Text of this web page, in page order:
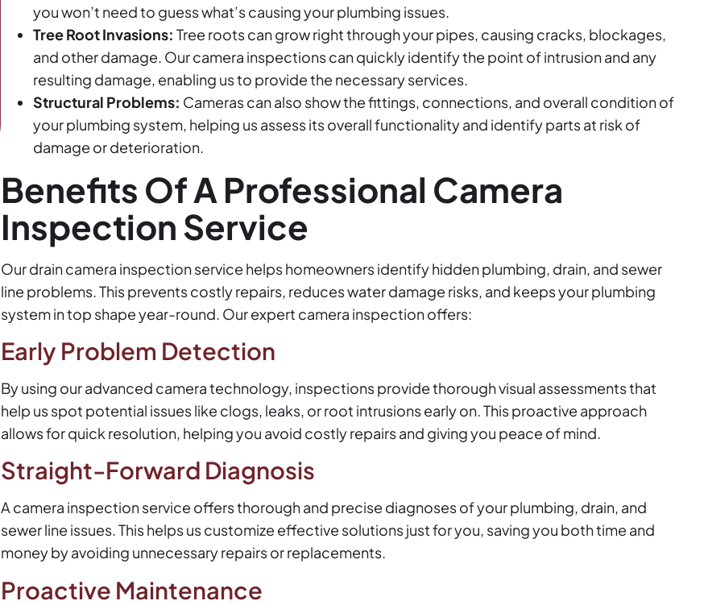
you won’t need to guess what’s causing your plumbing issues.
Tree Root Invasions: Tree roots can grow right through your pipes, causing cracks, blockages,
and other damage. Our camera inspections can quickly identify the point of intrusion and any
resulting damage, enabling us to provide the necessary services.
Structural Problems: Cameras can also show the fittings, connections, and overall condition of
your plumbing system, helping us assess its overall functionality and identify parts at risk of
damage or deterioration.
Benefits Of A Professional Camera
Inspection Service
Our drain camera inspection service helps homeowners identify hidden plumbing, drain, and sewer
line problems. This prevents costly repairs, reduces water damage risks, and keeps your plumbing
system in top shape year-round. Our expert camera inspection offers:
Early Problem Detection
By using our advanced camera technology, inspections provide thorough visual assessments that
help us spot potential issues like clogs, leaks, or root intrusions early on. This proactive approach
allows for quick resolution, helping you avoid costly repairs and giving you peace of mind.
Straight-Forward Diagnosis
A camera inspection service offers thorough and precise diagnoses of your plumbing, drain, and
sewer line issues. This helps us customize effective solutions just for you, saving you both time and
money by avoiding unnecessary repairs or replacements.
Proactive Maintenance